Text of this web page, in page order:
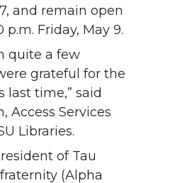
and remain open
Friday, May 9.
quite a few
grateful for the
last time,” said
Access Services
Libraries.
of Tau
(Alpha